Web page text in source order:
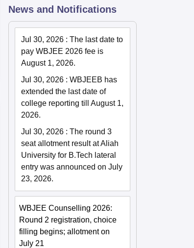
News and Notifications
Jul 30, 2026 :The last date to
pay WBJEE 2026 fee is
August 1, 2026.
Jul 30, 2026 :WBJEEB has
extended the last date of
college reporting till August 1,
2026.
Jul 30, 2026 :The round 3
seat allotment result at Aliah
University for B.Tech lateral
entry was announced on July
23, 2026.
WBJEE Counselling 2026:
Round 2 registration, choice
filling begins; allotment on
July 21